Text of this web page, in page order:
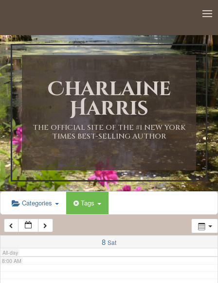
Charlaine
Harris
THE OFFICIAL SITE OF THE #1 NEW YORK
TIMES BEST-SELLING AUTHOR
Categories Tags
8 Sat
All-day
1:00 AM
2:00 AM
3:00 AM
4:00 AM
5:00 AM
6:00 AM
7:00 AM
8:00 AM